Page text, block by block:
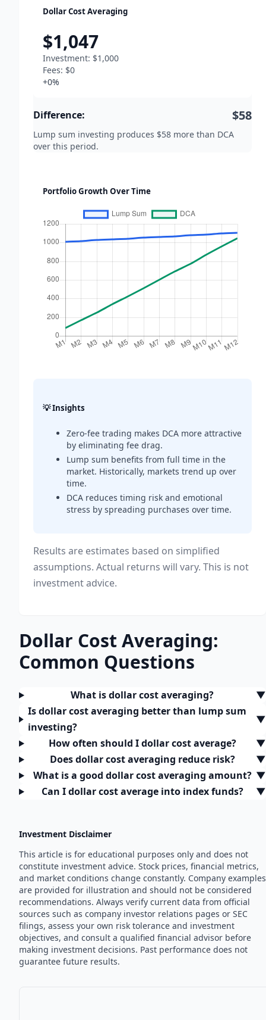
Dollar Cost Averaging
$1,047
Investment: $1,000
Fees: $0
+0%
Difference: $58
Lump sum investing produces $58 more than DCA
over this period.
Portfolio Growth Over Time
💡 Insights
Zero-fee trading makes DCA more attractive
by eliminating fee drag.
Lump sum benefits from full time in the
market. Historically, markets trend up over
time.
DCA reduces timing risk and emotional
stress by spreading purchases over time.
Results are estimates based on simplified
assumptions. Actual returns will vary. This is not
investment advice.
Dollar Cost Averaging:
Common Questions
What is dollar cost averaging?
▼
Is dollar cost averaging better than lump sum
investing?
▼
How often should I dollar cost average?
▼
Does dollar cost averaging reduce risk?
▼
What is a good dollar cost averaging amount? ▼
Can I dollar cost average into index funds?
▼
Investment Disclaimer
This article is for educational purposes only and does not
constitute investment advice. Stock prices, financial metrics,
and market conditions change constantly. Company examples
are provided for illustration and should not be considered
recommendations. Always verify current data from official
sources such as company investor relations pages or SEC
filings, assess your own risk tolerance and investment
objectives, and consult a qualified financial advisor before
making investment decisions. Past performance does not
guarantee future results.